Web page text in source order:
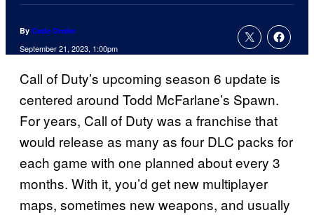
By Cade Onder
September 21, 2023, 1:00pm
Call of Duty’s upcoming season 6 update is
centered around Todd McFarlane’s Spawn.
For years, Call of Duty was a franchise that
would release as many as four DLC packs for
each game with one planned about every 3
months. With it, you’d get new multiplayer
maps, sometimes new weapons, and usually